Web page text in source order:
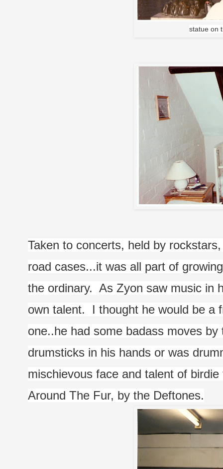
statue on
Taken to concerts, held by
road cases...it was all part of
the ordinary.  As Zyon saw music in
own talent.  I thought he would be a
one..he had some badass moves
drumsticks in his hands or was
mischievous face and talent of
Around The Fur, by the Deftones.